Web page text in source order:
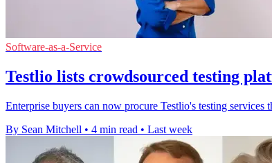
Software-as-a-Service
Testlio lists crowdsourced testing
Enterprise buyers can now procure Testlio's testing
By Sean Mitchell • 4 min read • Last week